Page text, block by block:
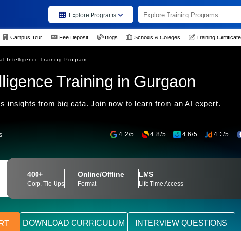
Explore Programs
Campus Tour Fee Deposit Blogs Schools & Colleges Training Certificate
Intelligence Training Program
Training in Gurgaon
insights from big data. Join now to learn from an AI expert.
4.2/5 4.8/5 4.6/5 4.3/5
400+
Corp. Tie-Ups
Online/Offline
Format
LMS
Life Time Access
DOWNLOAD CURRICULUM INTERVIEW QUESTIONS